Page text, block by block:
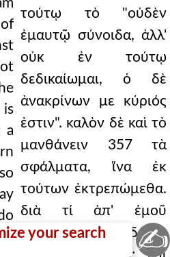
your search
is
a
τούτῳ τὸ "οὐδὲν
ἐμαυτῷ σύνοιδα, ἀλλ'
οὐκ ἐν τούτῳ
δεδικαίωμαι, ὁ δὲ
ἀνακρίνων με κύριός
ἐστιν". καλὸν δὲ καὶ τὸ
μανθάνειν 357 τὰ
σφάλματα, ἵνα ἐκ
τούτων ἐκτρεπώμεθα.
διὰ τί ἀπ' ἐμοῦ
κρύπτῃ, ἥγησαι δέ με
✍